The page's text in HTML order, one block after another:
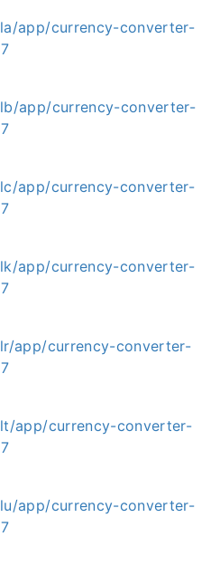
app/currency-converter-
app/currency-converter-
app/currency-converter-
app/currency-converter-
app/currency-converter-
app/currency-converter-
app/currency-converter-